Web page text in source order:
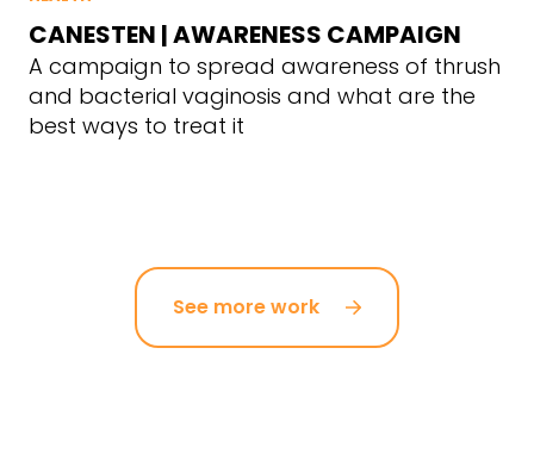
CANESTEN | AWARENESS CAMPAIGN
A campaign to spread awareness of thrush
and bacterial vaginosis and what are the
best ways to treat it
See more work